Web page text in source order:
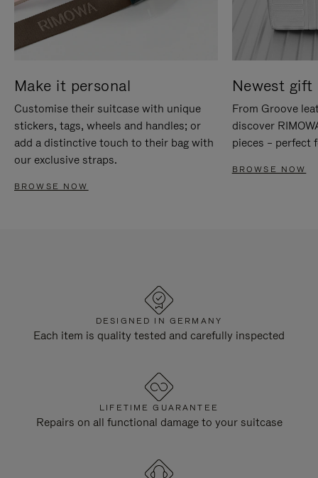
Make it personal
Customise their suitcase with unique
stickers, tags, wheels and handles; or
add a distinctive touch to their bag with
our exclusive straps.
BROWSE NOW
Newest gift
From Groove
discover
pieces – perfect
BROWSE NOW
DESIGNED IN GERMANY
Each item is quality tested and carefully inspected
LIFETIME GUARANTEE
Repairs on all functional damage to your suitcase